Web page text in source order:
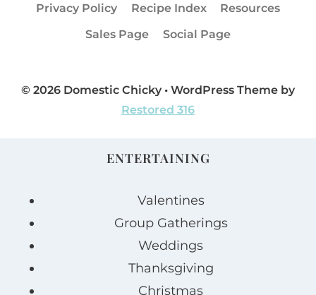
Privacy Policy
Recipe Index
Resources
Sales Page
Social Page
© 2026 Domestic Chicky • WordPress Theme by
Restored 316
ENTERTAINING
Valentines
Group Gatherings
Weddings
Thanksgiving
Christmas